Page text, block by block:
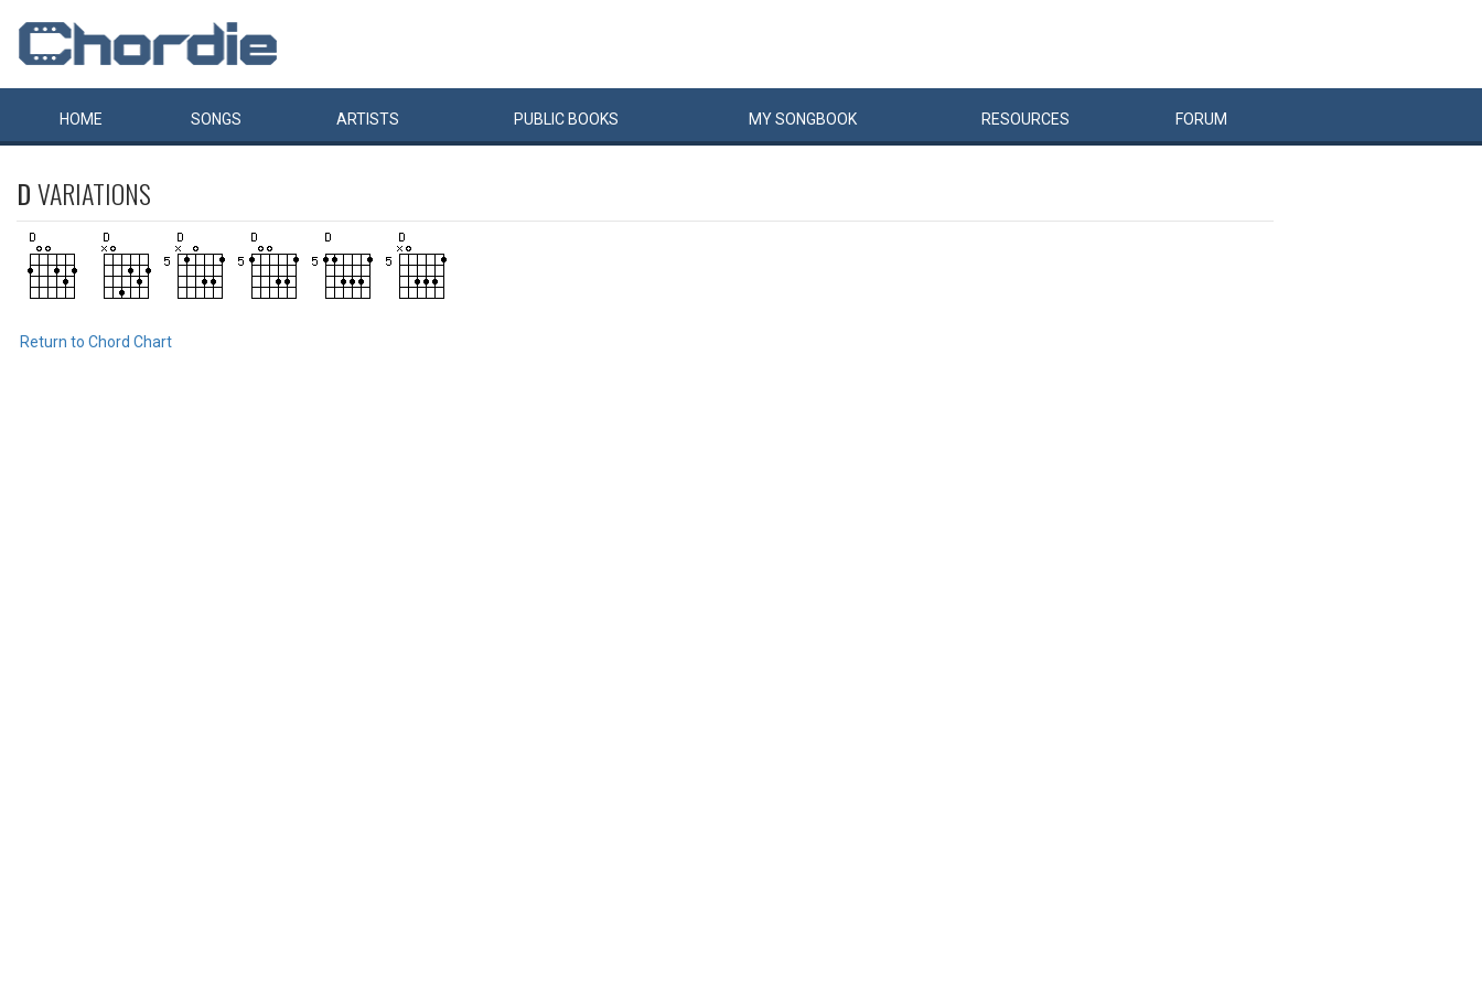
HOME SONGS ARTISTS PUBLIC BOOKS MYSONGBOOK RESOURCES FORUM
DVARIATIONS
Return to Chord Chart